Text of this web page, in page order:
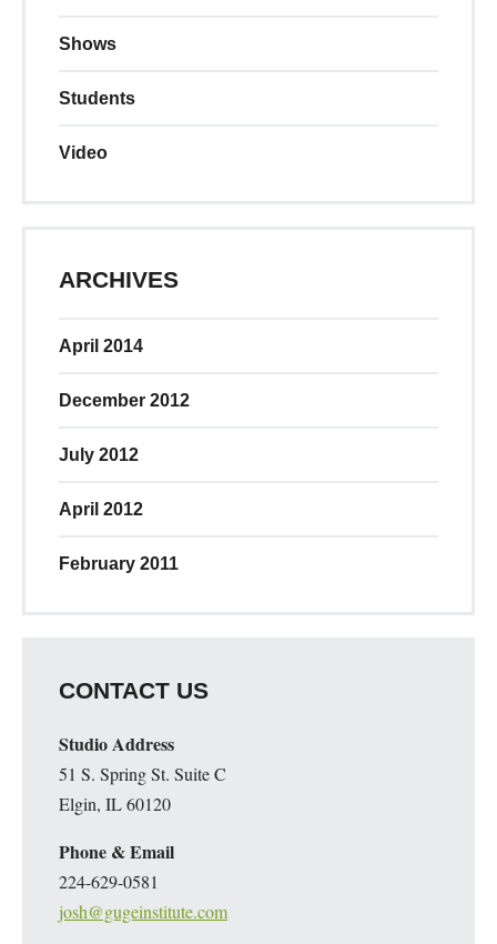
Shows
Students
Video
ARCHIVES
April 2014
December 2012
July 2012
April 2012
February 2011
CONTACT US
Studio Address
51 S. Spring St. Suite C
Elgin, IL 60120
Phone & Email
224-629-0581
josh@gugeinstitute.com